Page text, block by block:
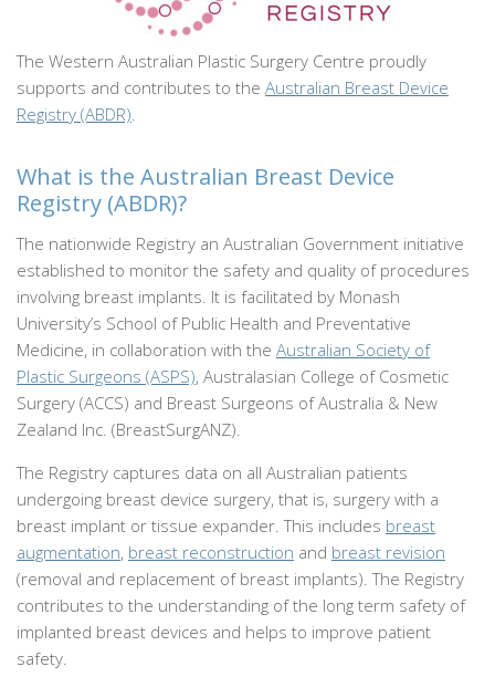
The Western Australian Plastic Surgery Centre proudly
supports and contributes to the Australian Breast Device
Registry (ABDR)
What is the Australian Breast Device
Registry (ABDR)?
The nationwide Registry an Australian Government initiative
established to monitor the safety and quality of procedures
involving breast implants. It is facilitated by Monash
University’s School of Public Health and Preventative
Medicine, in collaboration with the Australian Society of
Plastic Surgeons (ASPS), Australasian College of Cosmetic
Surgery (ACCS) and Breast Surgeons of Australia & New
Zealand Inc. (BreastSurgANZ).
The Registry captures data on all Australian patients
undergoing breast device surgery, that is, surgery with a
breast implant or tissue expander. This includes breast
augmentation, breast reconstruction and breast revision
(removal and replacement of breast implants). The Registry
contributes to the understanding of the long term safety of
implanted breast devices and helps to improve patient
safety.